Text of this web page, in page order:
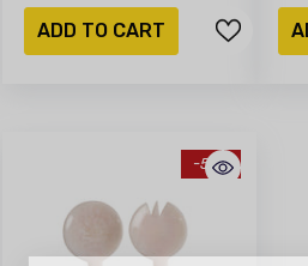
ADD TO CART
-51%